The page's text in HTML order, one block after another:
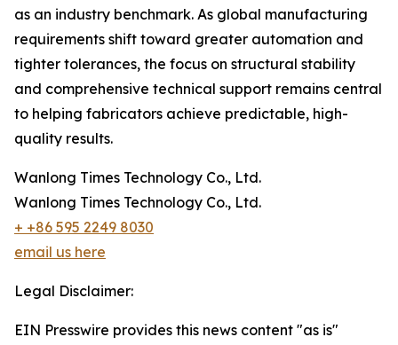
as an industry benchmark. As global manufacturing
requirements shift toward greater automation and
tighter tolerances, the focus on structural stability
and comprehensive technical support remains central
to helping fabricators achieve predictable, high-
quality results.
Wanlong Times Technology Co., Ltd.
Wanlong Times Technology Co., Ltd.
+ +86 595 2249 8030
email us here
Legal Disclaimer:
EIN Presswire provides this news content "as is"